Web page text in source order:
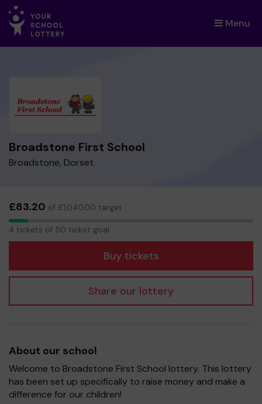
Menu
×
Broadstone First School
Broadstone, Dorset
£83.20 of £1,040.00 target
4
4 tickets of 50 ticket goal
Buy tickets
Share our lottery
About our school
Welcome to Broadstone First School lottery. This lottery
has been set up specifically to raise money and make a
difference for our children!